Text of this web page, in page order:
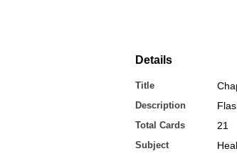
Details
Title
Description
Total Cards 21
Subject